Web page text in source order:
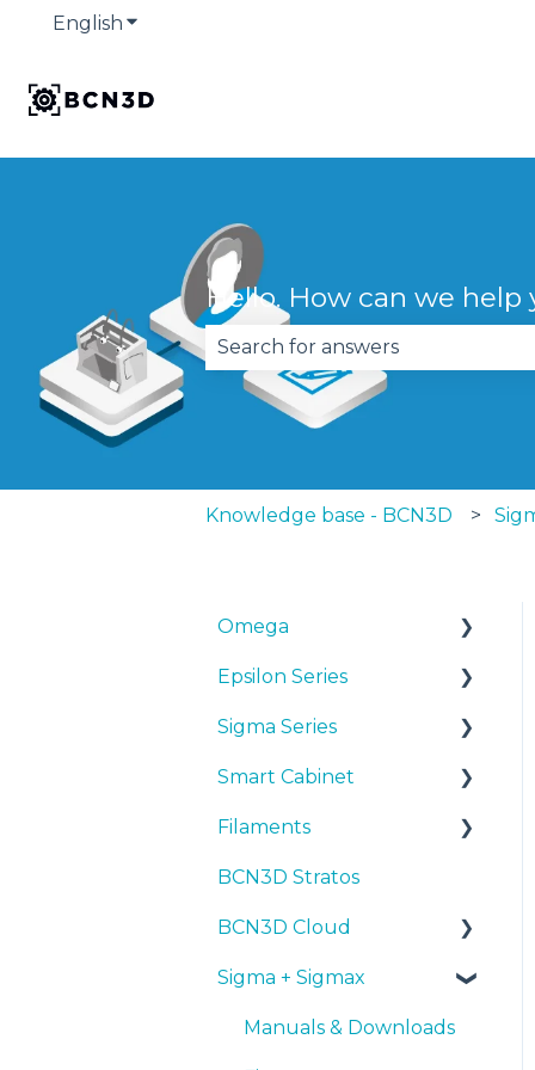
English Show submenu for translations
Hello. How can we help
There are no suggestions
Knowledge base - BCN3D
Omega
Manuals & Downloads
First steps
Maintenance
Tips
Troubleshooting
Epsilon Series
Manuals & Downloads
First steps
Maintenance
Tips
Troubleshooting
Sigma Series
Manuals & downloads
First steps
Maintenance
Tips
Troubleshooting
Smart Cabinet
Manuals & Downloads
First steps
Maintenance
Troubleshooting
Filaments
Tips
PLA
Tough PLA
TPU
BCN3D Stratos
BCN3D Cloud
BCN3D Cloud Teams
Sigma + Sigmax
Manuals & Downloads